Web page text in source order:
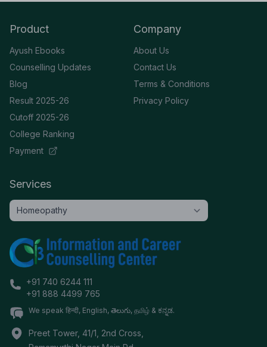
Product
Ayush Ebooks
Counselling Updates
Blog
Result 2025-26
Cutoff 2025-26
College Ranking
Payment
Company
About Us
Contact Us
Terms & Conditions
Privacy Policy
Services
+91 740 6244 111
+91 888 4499 765
We speak हिन्दी, English, తెలుగు, தமிழ் & ಕನ್ನಡ.
Preet Tower, 41/1, 2nd Cross,